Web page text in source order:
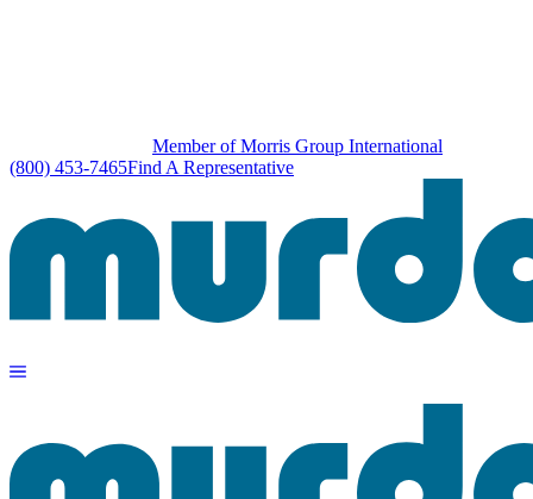
Member of Morris Group International
(800) 453-7465Find A Representative